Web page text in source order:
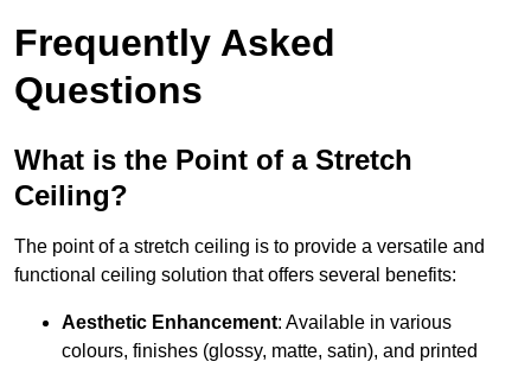
Frequently Asked
Questions
What is the Point of a Stretch
Ceiling?
The point of a stretch ceiling is to provide a versatile and
functional ceiling solution that offers several benefits:
Aesthetic Enhancement: Available in various
colours, finishes (glossy, matte, satin), and printed